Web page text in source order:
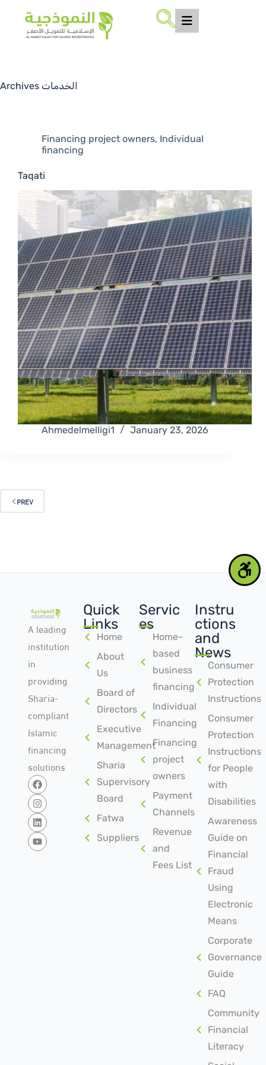
Archives الخدمات
Financing project owners, Individual
financing
Taqati
Ahmedelmelligi1 January 23, 2026
PREV
A leading
institution
in
providing
Sharia-
compliant
Islamic
financing
solutions
Quick
Links
Home
About
Us
Board of
Directors
Executive
Management
Sharia
Supervisory
Board
Fatwa
Suppliers
Servic
es
Home-
based
business
financing
Individual
Financing
Financing
project
owners
Payment
Channels
Revenue
and
Fees List
Instru
ctions
and
News
Consumer
Protection
Instructions
Consumer
Protection
Instructions
for People
with
Disabilities
Awareness
Guide on
Financial
Fraud
Using
Electronic
Means
Corporate
Governance
Guide
FAQ
Community
Financial
Literacy